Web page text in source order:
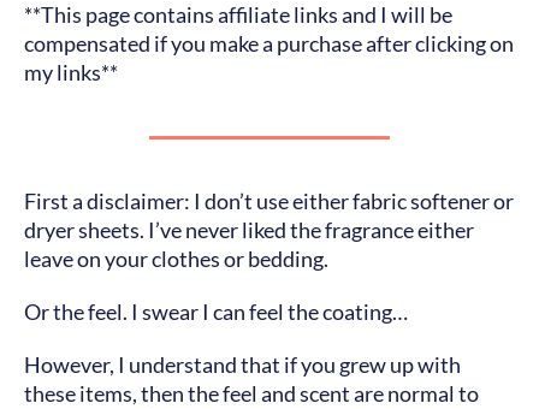
**This page contains affiliate links and I will be
compensated if you make a purchase after clicking on
my links**
First a disclaimer: I don’t use either fabric softener or
dryer sheets. I’ve never liked the fragrance either
leave on your clothes or bedding.
Or the feel. I swear I can feel the coating…
However, I understand that if you grew up with
these items, then the feel and scent are normal to